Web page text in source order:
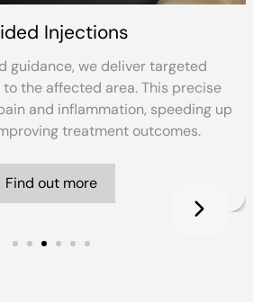
Reformer Pilates
builds strength, flexibility and
movement on a specialist
rehabilitation, core stability and
term physical wellbeing.
Find out more